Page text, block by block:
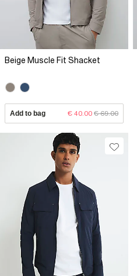
Beige Muscle Fit Shacket
Add to bag € 40.00 € 69.00